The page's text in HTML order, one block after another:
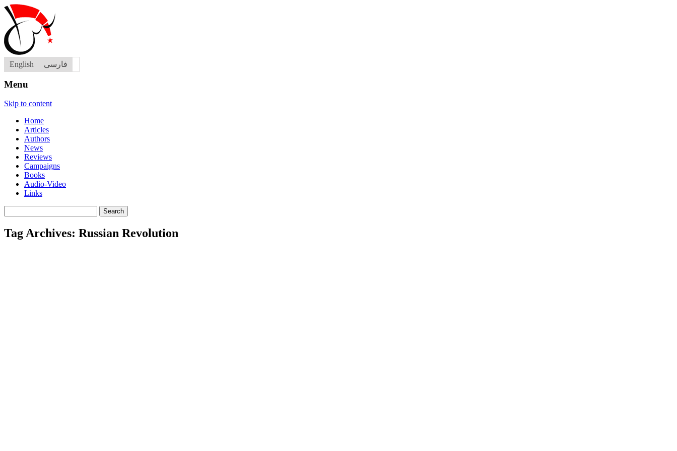
English فارسی
Menu
Skip to content
Home
Articles
Authors
News
Reviews
Campaigns
Books
Audio-Video
Links
for:
Tag Archives: Russian Revolution